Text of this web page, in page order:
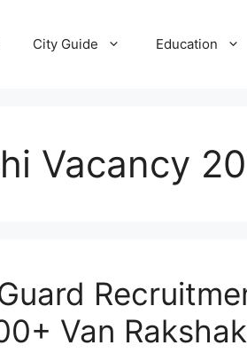
City Guide Education
Vacancy
Van